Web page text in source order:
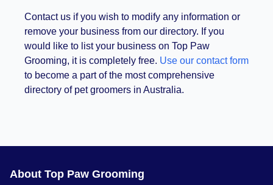
Contact us if you wish to modify any information or
remove your business from our directory. If you
would like to list your business on Top Paw
Grooming, it is completely free. Use our contact form
to become a part of the most comprehensive
directory of pet groomers in Australia.
About Top Paw Grooming